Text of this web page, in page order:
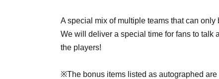
A special mix of multiple teams that can only
We will deliver a special time for fans to talk
the players!
※The bonus items listed as autographed are